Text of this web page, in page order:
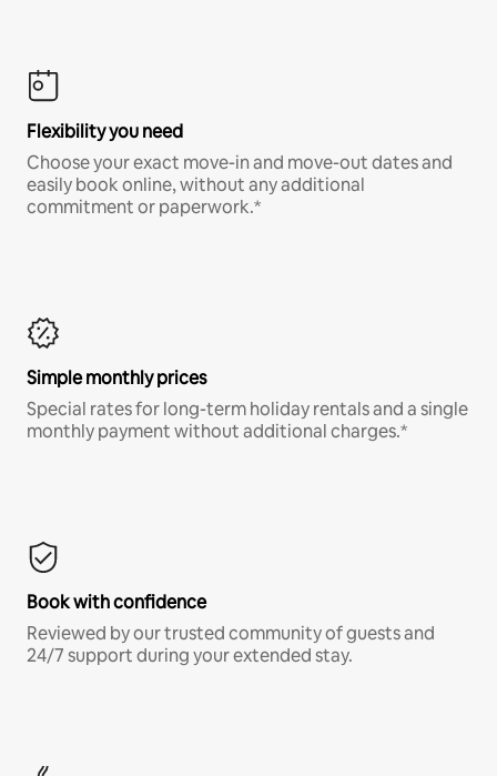
Flexibility you need
Choose your exact move-in and move-out dates and
easily book online, without any additional
commitment or paperwork.*
Simple monthly prices
Special rates for long-term holiday rentals and a single
monthly payment without additional charges.*
Book with confidence
Reviewed by our trusted community of guests and
24/7 support during your extended stay.